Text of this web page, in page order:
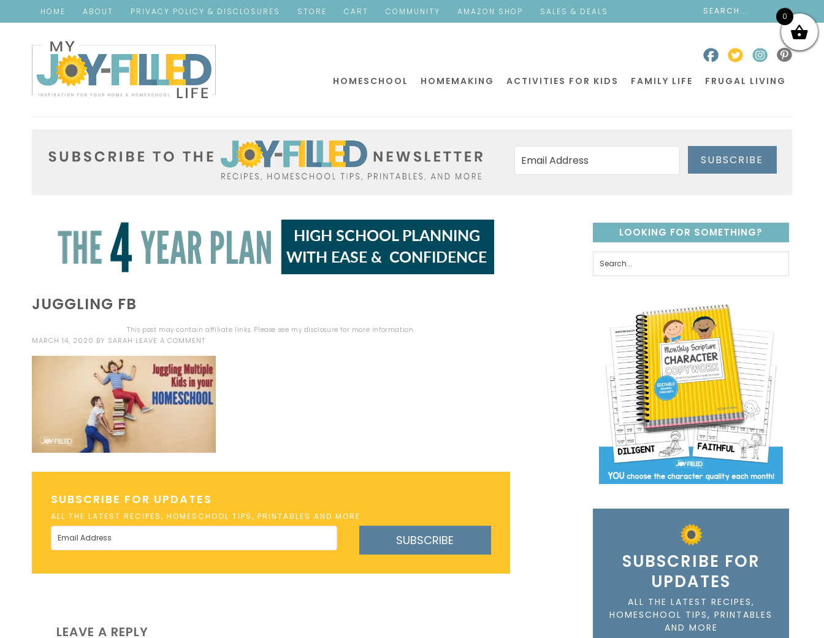
HOME ABOUT PRIVACY POLICY & DISCLOSURES STORE CART COMMUNITY AMAZON SHOP SALES & DEALS
HOMESCHOOL HOMEMAKING ACTIVITIES FOR KIDS FAMILY LIFE FRUGAL LIVING
SUBSCRIBE
JUGGLING FB
This post may contain affiliate links. Please see my disclosure for more information.
MARCH 14, 2020 BY SARAH LEAVE A COMMENT
SUBSCRIBE FOR UPDATES
ALL THE LATEST RECIPES, HOMESCHOOL TIPS, PRINTABLES AND MORE
SUBSCRIBE
LEAVE A REPLY
LOOKING FOR SOMETHING?
SUBSCRIBE FOR
UPDATES
ALL THE LATEST RECIPES,
HOMESCHOOL TIPS, PRINTABLES
AND MORE
0